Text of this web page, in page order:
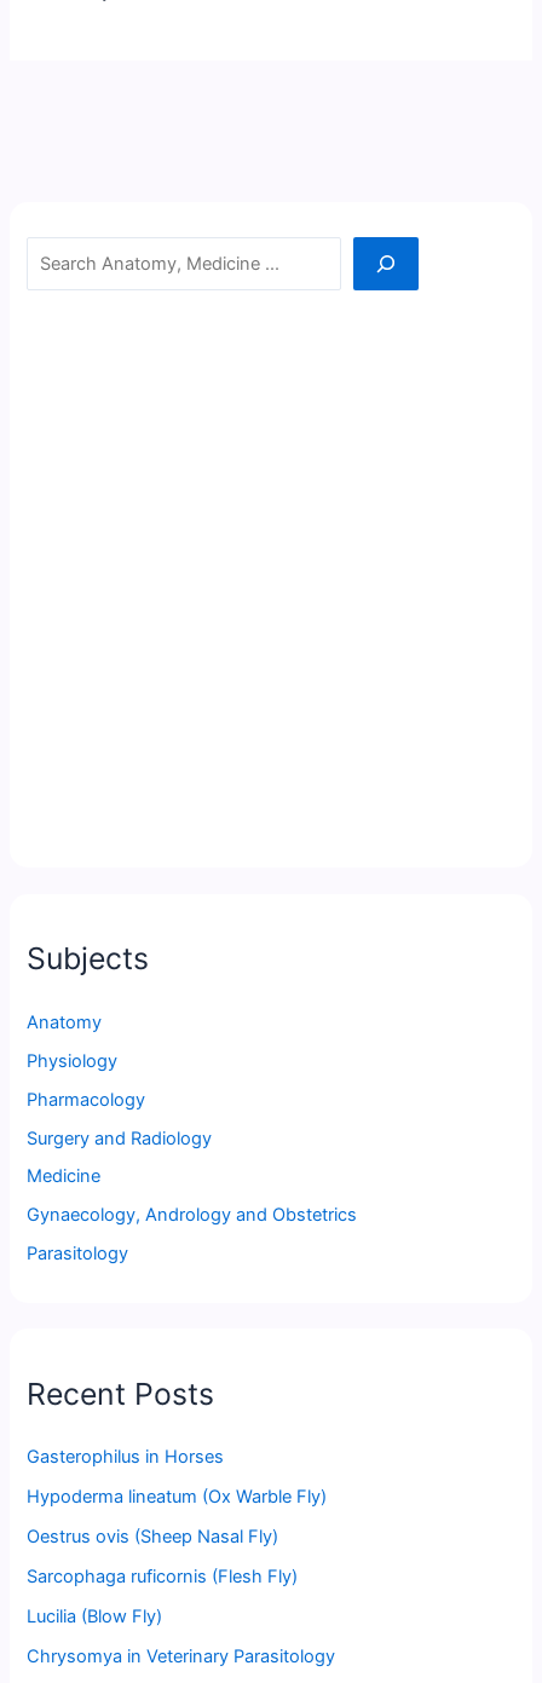
Search
Subjects
Anatomy
Physiology
Pharmacology
Surgery and Radiology
Medicine
Gynaecology, Andrology and Obstetrics
Parasitology
Recent Posts
Gasterophilus in Horses
Hypoderma lineatum (Ox Warble Fly)
Oestrus ovis (Sheep Nasal Fly)
Sarcophaga ruficornis (Flesh Fly)
Lucilia (Blow Fly)
Chrysomya in Veterinary Parasitology